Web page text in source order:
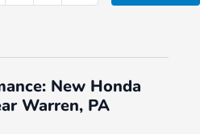
New Honda
Warren, PA